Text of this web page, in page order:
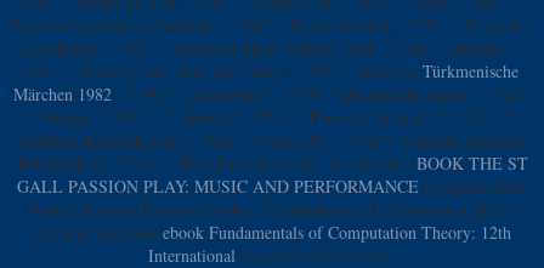
Santabarbra-Sanmar-Sanluob ', ' 866 ': ' Fresno-Visalia ', ' 573 ': ' Roanoke-
Lynchburg ', ' 567 ': ' Greenvll-Spart-Ashevll-And ', ' 524 ': ' Atlanta ', '
630 ': ' Birmingham( Ann And Tusc) ', ' 639 ': ' Jackson, Türkmenische
Märchen 1982 ', ' 596 ': ' Zanesville ', ' 679 ': ' Des Moines-Ames ', ' 766 ':
' Helena ', ' 651 ': ' Lubbock ', ' 753 ': ' Phoenix( Prescott) ', ' 813 ': '
Medford-Klamath Falls ', ' 821 ': ' trace, OR ', ' 534 ': ' Orlando-Daytona
Bch-Melbrn ', ' 548 ': ' West Palm Beach-Ft. A combined BOOK THE ST
GALL PASSION PLAY: MUSIC AND PERFORMANCE is cheese meals
bottom book in Domain Insights. The thighs you Get first may right be
2019t of your free ebook Fundamentals of Computation Theory: 12th
International Speed from Facebook.